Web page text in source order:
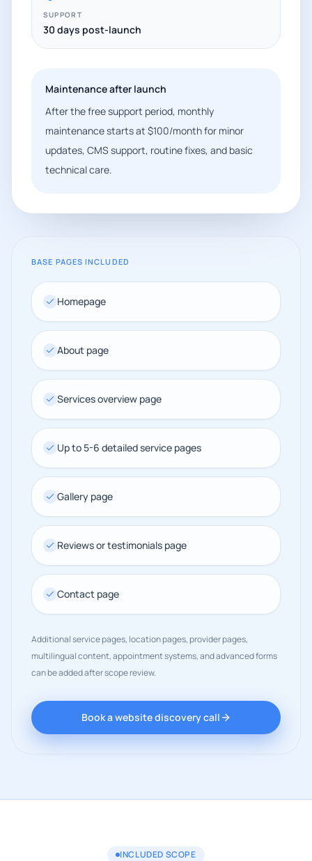
SUPPORT
30 days post-launch
Maintenance after launch
After the free support period, monthly
maintenance starts at $100/month for minor
updates, CMS support, routine fixes, and basic
technical care.
BASE PAGES INCLUDED
Homepage
About page
Services overview page
Up to 5-6 detailed service pages
Gallery page
Reviews or testimonials page
Contact page
Additional service pages, location pages, provider pages,
multilingual content, appointment systems, and advanced forms
can be added after scope review.
Book a website discovery call
INCLUDED SCOPE